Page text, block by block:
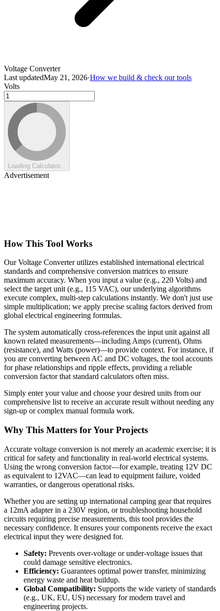
Voltage Converter
Last updatedMay 21, 2026·How we build & check our tools
Volts
Loading Calculator...
Advertisement
How This Tool Works
Our Voltage Converter utilizes established international electrical
standards and comprehensive conversion matrices to ensure
maximum accuracy. When you input a value (e.g., 220 Volts) and
select the target unit (e.g., 115 VAC), our underlying algorithms
execute complex, multi-step calculations instantly. We don't just use
simple multiplication; we apply precise scaling factors derived from
global electrical engineering formulas.
The system automatically cross-references the input unit against all
known related measurements—including Amps (current), Ohms
(resistance), and Watts (power)—to provide context. For instance, if
you are converting between AC and DC voltages, the tool accounts
for phase relationships and ripple effects, providing a reliable
conversion factor that standard calculators often miss.
Simply enter your value and choose your desired units from our
comprehensive list to receive an accurate result without needing any
sign-up or complex manual formula work.
Why This Matters for Your Projects
Accurate voltage conversion is not merely an academic exercise; it is
critical for safety and functionality in real-world electrical systems.
Using the wrong conversion factor—for example, treating 12V DC
as equivalent to 12VAC—can lead to equipment failure, voided
warranties, or dangerous operational risks.
Whether you are setting up international camping gear that requires
a 12mA adapter in a 230V region, or troubleshooting household
circuits requiring precise measurements, this tool provides the
necessary confidence. It ensures your components receive the exact
electrical input they were designed for.
Safety: Prevents over-voltage or under-voltage issues that
could damage sensitive electronics.
Efficiency: Guarantees optimal power transfer, minimizing
energy waste and heat buildup.
Global Compatibility: Supports the wide variety of standards
(e.g., UK, EU, US) necessary for modern travel and
engineering projects.